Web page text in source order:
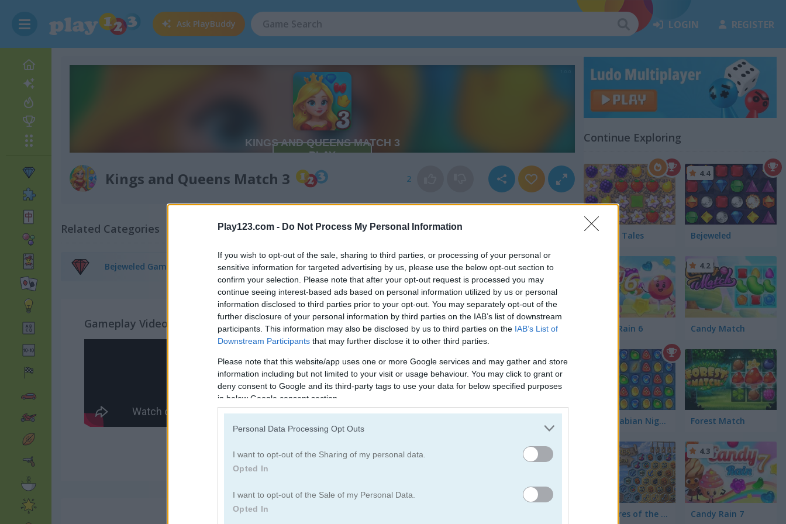
Play123.com - Do Not Process My Personal Information
If you wish to opt-out of the sale, sharing to third parties, or processing of your personal or
sensitive information for targeted advertising by us, please use the below opt-out section to
confirm your selection. Please note that after your opt-out request is processed you may
continue seeing interest-based ads based on personal information utilized by us or personal
information disclosed to third parties prior to your opt-out. You may separately opt-out of the
further disclosure of your personal information by third parties on the IAB’s list of downstream
participants. This information may also be disclosed by us to third parties on the IAB’s List of
Downstream Participants that may further disclose it to other third parties.
Please note that this website/app uses one or more Google services and may gather and store
information including but not limited to your visit or usage behaviour. You may click to grant or
deny consent to Google and its third-party tags to use your data for below specified purposes
in below Google consent section.
Personal Data Processing Opt Outs
I want to opt-out of the Sharing of my personal data.
Opted In
I want to opt-out of the Sale of my Personal Data.
Opted In
Ask PlayBuddy LOGIN REGISTER
Kings and Queens Match 3 2
Related Categories
Bejeweled Games Quest Games (70)
Gameplay Video How to Play Kings and Queens Match 3
Continue Exploring
Garden Tales Bejeweled
4.4
Candy Rain 6 Candy Match
4.2
1001 Arabian Nights Forest Match
Treasures of the Mystic Sea Candy Rain 7
4.3